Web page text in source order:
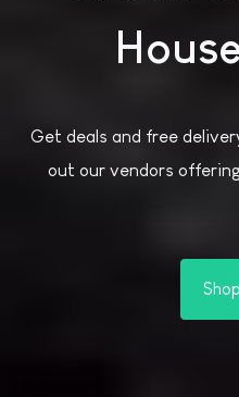
Get deals and free
out our vendors